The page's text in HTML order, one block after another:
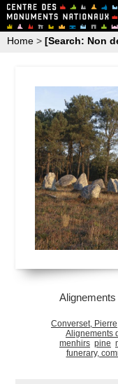
Home > [Search: Non
Converset, Pierre
Alignements
menhirs pine
funerary,